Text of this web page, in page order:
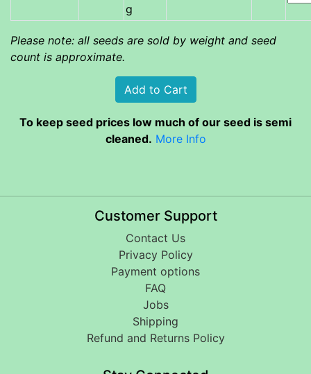
g
Please note: all seeds are sold by weight and seed
count is approximate.
To keep seed prices low much of our seed is semi
cleaned. More Info
Customer Support
Contact Us
Privacy Policy
Payment options
FAQ
Jobs
Shipping
Refund and Returns Policy